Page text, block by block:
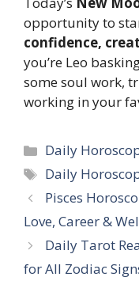
opportunity to
confidence,
you’re Leo
some soul work,
working in your
Categories
Daily
Tags
Daily
Pisces
Love, Career &
Daily Tarot
for All Zodiac